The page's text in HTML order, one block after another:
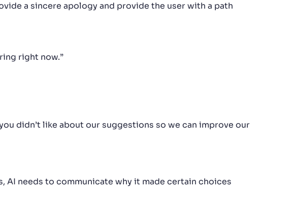
a sincere apology and provide the user with a path
right now.”
didn’t like about our suggestions so we can improve our
AI needs to communicate why it made certain choices